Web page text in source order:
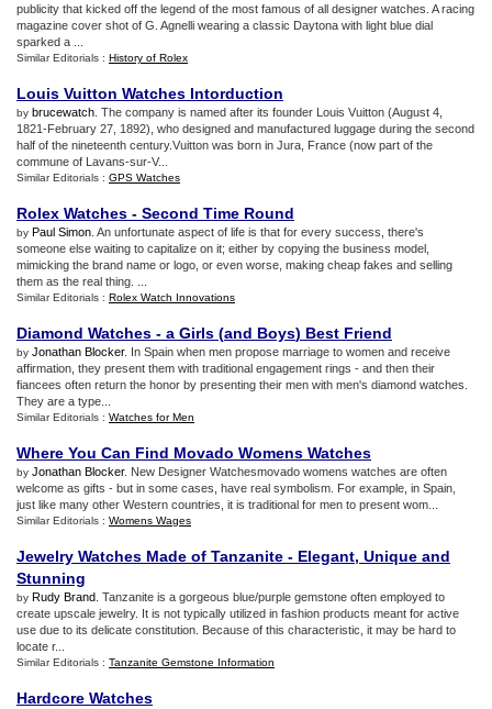
publicity that kicked off the legend of the most famous of all designer watches. A racing
magazine cover shot of G. Agnelli wearing a classic Daytona with light blue dial
sparked a ...
Similar Editorials : History of Rolex
Louis Vuitton Watches Intorduction
by brucewatch . The company is named after its founder Louis Vuitton (August 4,
1821-February 27, 1892), who designed and manufactured luggage during the second
half of the nineteenth century.Vuitton was born in Jura, France (now part of the
commune of Lavans-sur-V...
Similar Editorials : GPS Watches
Rolex Watches - Second Time Round
by Paul Simon . An unfortunate aspect of life is that for every success, there's
someone else waiting to capitalize on it; either by copying the business model,
mimicking the brand name or logo, or even worse, making cheap fakes and selling
them as the real thing. ...
Similar Editorials : Rolex Watch Innovations
Diamond Watches - a Girls (and Boys) Best Friend
by Jonathan Blocker. In Spain when men propose marriage to women and receive
affirmation, they present them with traditional engagement rings - and then their
fiancees often return the honor by presenting their men with men's diamond watches.
They are a type...
Similar Editorials : Watches for Men
Where You Can Find Movado Womens Watches
by Jonathan Blocker. New Designer Watchesmovado womens watches are often
welcome as gifts - but in some cases, have real symbolism. For example, in Spain,
just like many other Western countries, it is traditional for men to present wom...
Similar Editorials : Womens Wages
Jewelry Watches Made of Tanzanite - Elegant, Unique and
Stunning
by Rudy Brand . Tanzanite is a gorgeous blue/purple gemstone often employed to
create upscale jewelry. It is not typically utilized in fashion products meant for active
use due to its delicate constitution. Because of this characteristic, it may be hard to
locate r...
Similar Editorials : Tanzanite Gemstone Information
Hardcore Watches